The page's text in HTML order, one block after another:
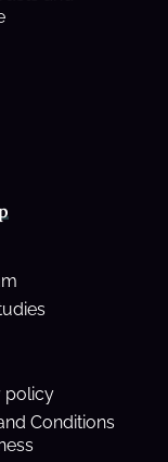
policy
Conditions